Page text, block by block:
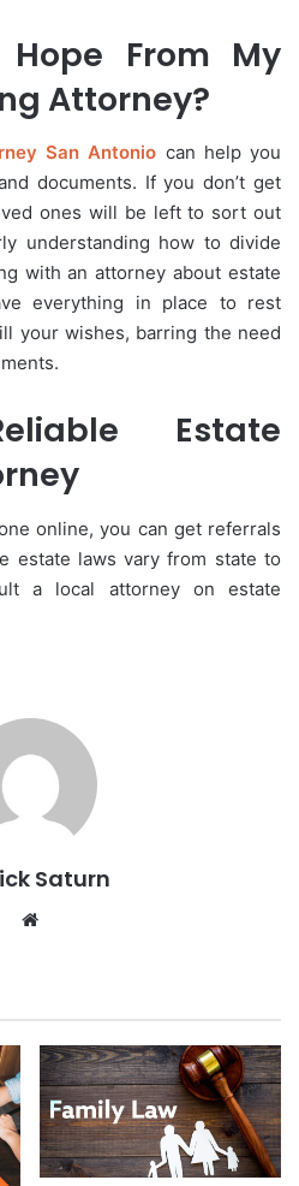
From My
Attorney?
San Antonio can help you
documents. If you don’t get
ones will be left to sort out
understanding how to divide
with an attorney about estate
everything in place to rest
your wishes, barring the need
Estate
online, you can get referrals
estate laws vary from state to
a local attorney on estate
Saturn